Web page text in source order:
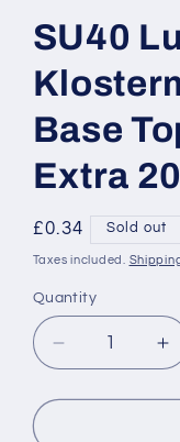
SU40
Base
Extra
Regular
price
£0.34 Sold out
Taxes included.
Quantity
Decrease
quantity
for